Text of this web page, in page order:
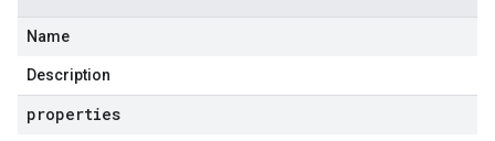
Name
Description
properties